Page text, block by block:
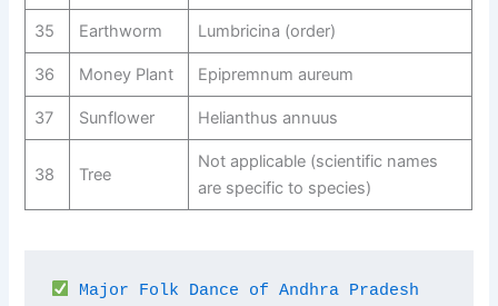
35 Earthworm Lumbricina (order)
36 Money Plant Epipremnum aureum
37 Sunflower Helianthus annuus
38 Tree
Not applicable (scientific names
are specific to species)
Major Folk Dance of Andhra Pradesh